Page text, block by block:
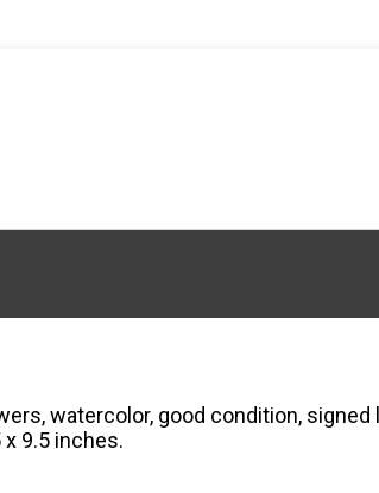
watercolor, good condition, signed
9.5 inches.